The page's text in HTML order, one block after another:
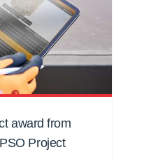
award from
Project